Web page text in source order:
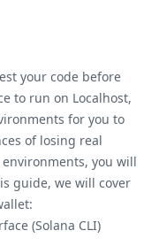
your code before
to run on Localhost,
for you to
of losing real
you will
guide, we will cover
(Solana CLI)